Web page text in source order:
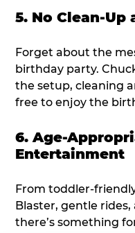
5. No Clean-Up
Forget about the
birthday party.
the setup, cleaning
free to enjoy the
6. Age-
Entertainment
From toddler-
Blaster, gentle
there’s something